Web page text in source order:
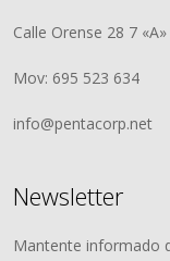
Calle Orense 28 7
Mov: 695 523 634
info@pentacorp.net
Newsletter
Mantente informado